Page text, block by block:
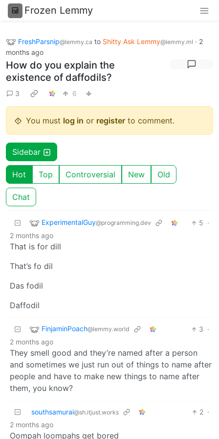
Frozen Lemmy
FreshParsnip@lemmy.ca to Shitty Ask Lemmy@lemmy.ml · 2
months ago
How do you explain the
existence of daffodils?
3 6
You must log in or register to comment.
Sidebar
Hot Top Controversial New Old
Chat
ExperimentalGuy@programming.dev 5 ·
2 months ago
That is for dill
That’s fo dil
Das fodil
Daffodil
FinjaminPoach@lemmy.world 3 ·
2 months ago
They smell good and they’re named after a person
and sometimes we just run out of things to name after
people and have to make new things to name after
them, you know?
southsamurai@sh.itjust.works 2 ·
2 months ago
Oompah loompahs get bored